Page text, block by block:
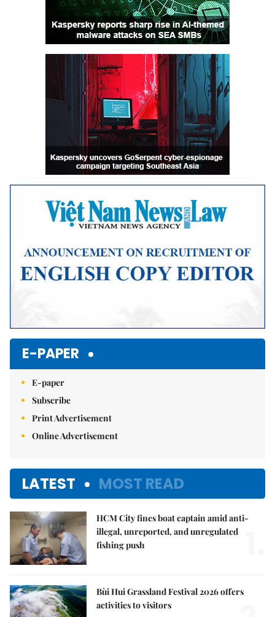
E-PAPER
E-paper
Subscribe
Print Advertisement
Online Advertisement
LATEST MOST READ
HCM City fines boat captain amid anti-
illegal, unreported, and unregulated
fishing push
Bùi Hui Grassland Festival 2026 offers
activities to visitors